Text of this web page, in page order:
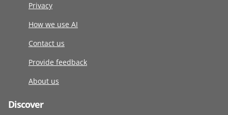
Privacy
How we use AI
Contact us
Provide feedback
About us
Discover